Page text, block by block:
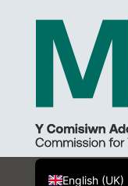
English (UK)
Cymraeg